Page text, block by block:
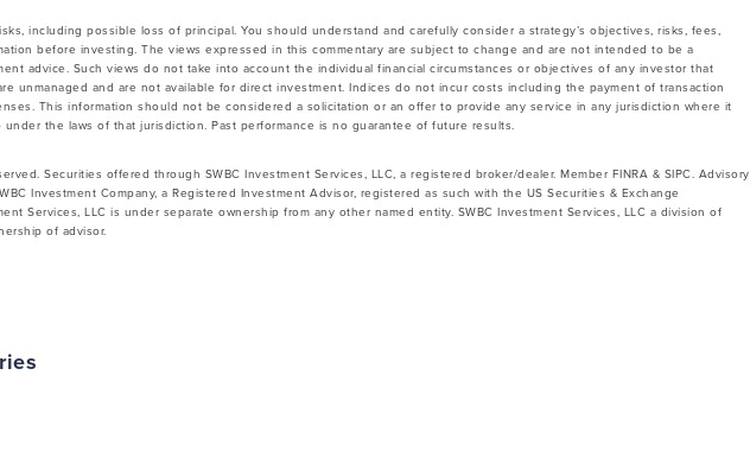
including possible loss of principal. You should understand and carefully consider a strategy’s objectives, risks, fees,
before investing. The views expressed in this commentary are subject to change and are not intended to be a
advice. Such views do not take into account the individual financial circumstances or objectives of any investor that
unmanaged and are not available for direct investment. Indices do not incur costs including the payment of transaction
This information should not be considered a solicitation or an offer to provide any service in any jurisdiction where it
the laws of that jurisdiction. Past performance is no guarantee of future results.
Securities offered through SWBC Investment Services, LLC, a registered broker/dealer. Member FINRA & SIPC. Advisory
Investment Company, a Registered Investment Advisor, registered as such with the US Securities & Exchange
Services, LLC is under separate ownership from any other named entity. SWBC Investment Services, LLC a division of
of advisor.